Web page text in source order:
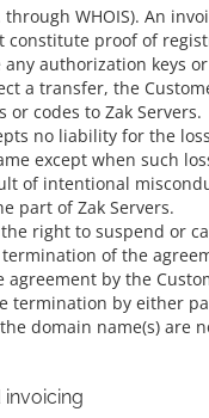
WHOIS). An
constitute proof of
authorization keys
a transfer, the
or codes to Zak Servers.
no liability for the
except when such
of intentional
part of Zak Servers.
the right to suspend or
of the
agreement by the
termination by either
domain name(s) are
invoicing